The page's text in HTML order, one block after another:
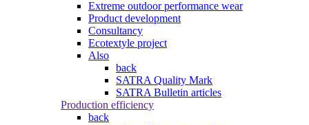
Extreme outdoor performance wear
Product development
Consultancy
Ecotextyle project
Also
back
SATRA Quality Mark
SATRA Bulletin articles
Production efficiency
back